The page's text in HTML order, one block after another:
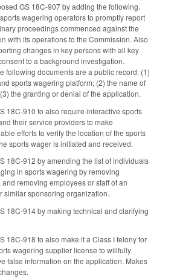
GS 18C-907 by adding the following.
wagering operators to promptly report
proceedings commenced against the
with its operations to the Commission. Also
changes in key persons with all key
to a background investigation.
following documents are a public record: (1)
sports wagering platform; (2) the name of
the granting or denial of the application.
18C-910 to also require interactive sports
their service providers to make
efforts to verify the location of the sports
sports wager is initiated and received.
18C-912 by amending the list of individuals
in sports wagering by removing
removing employees or staff of an
similar sponsoring organization.
18C-914 by making technical and clarifying
18C-918 to also make it a Class I felony for
wagering supplier license to willfully
false information on the application. Makes